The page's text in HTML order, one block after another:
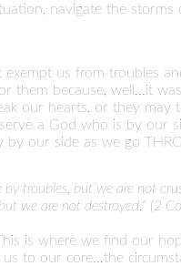
navigate the
exempt us from troubles
them because, well...it
our hearts, or they
a God who is by
by our side as we go
by troubles, but we are not
we are not destroyed." (2
is where we find our
us to our core...the